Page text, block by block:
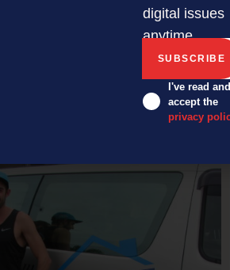
jumping feet first into Vietnam
digital issues
anytime.
I've read and
accept the
privacy